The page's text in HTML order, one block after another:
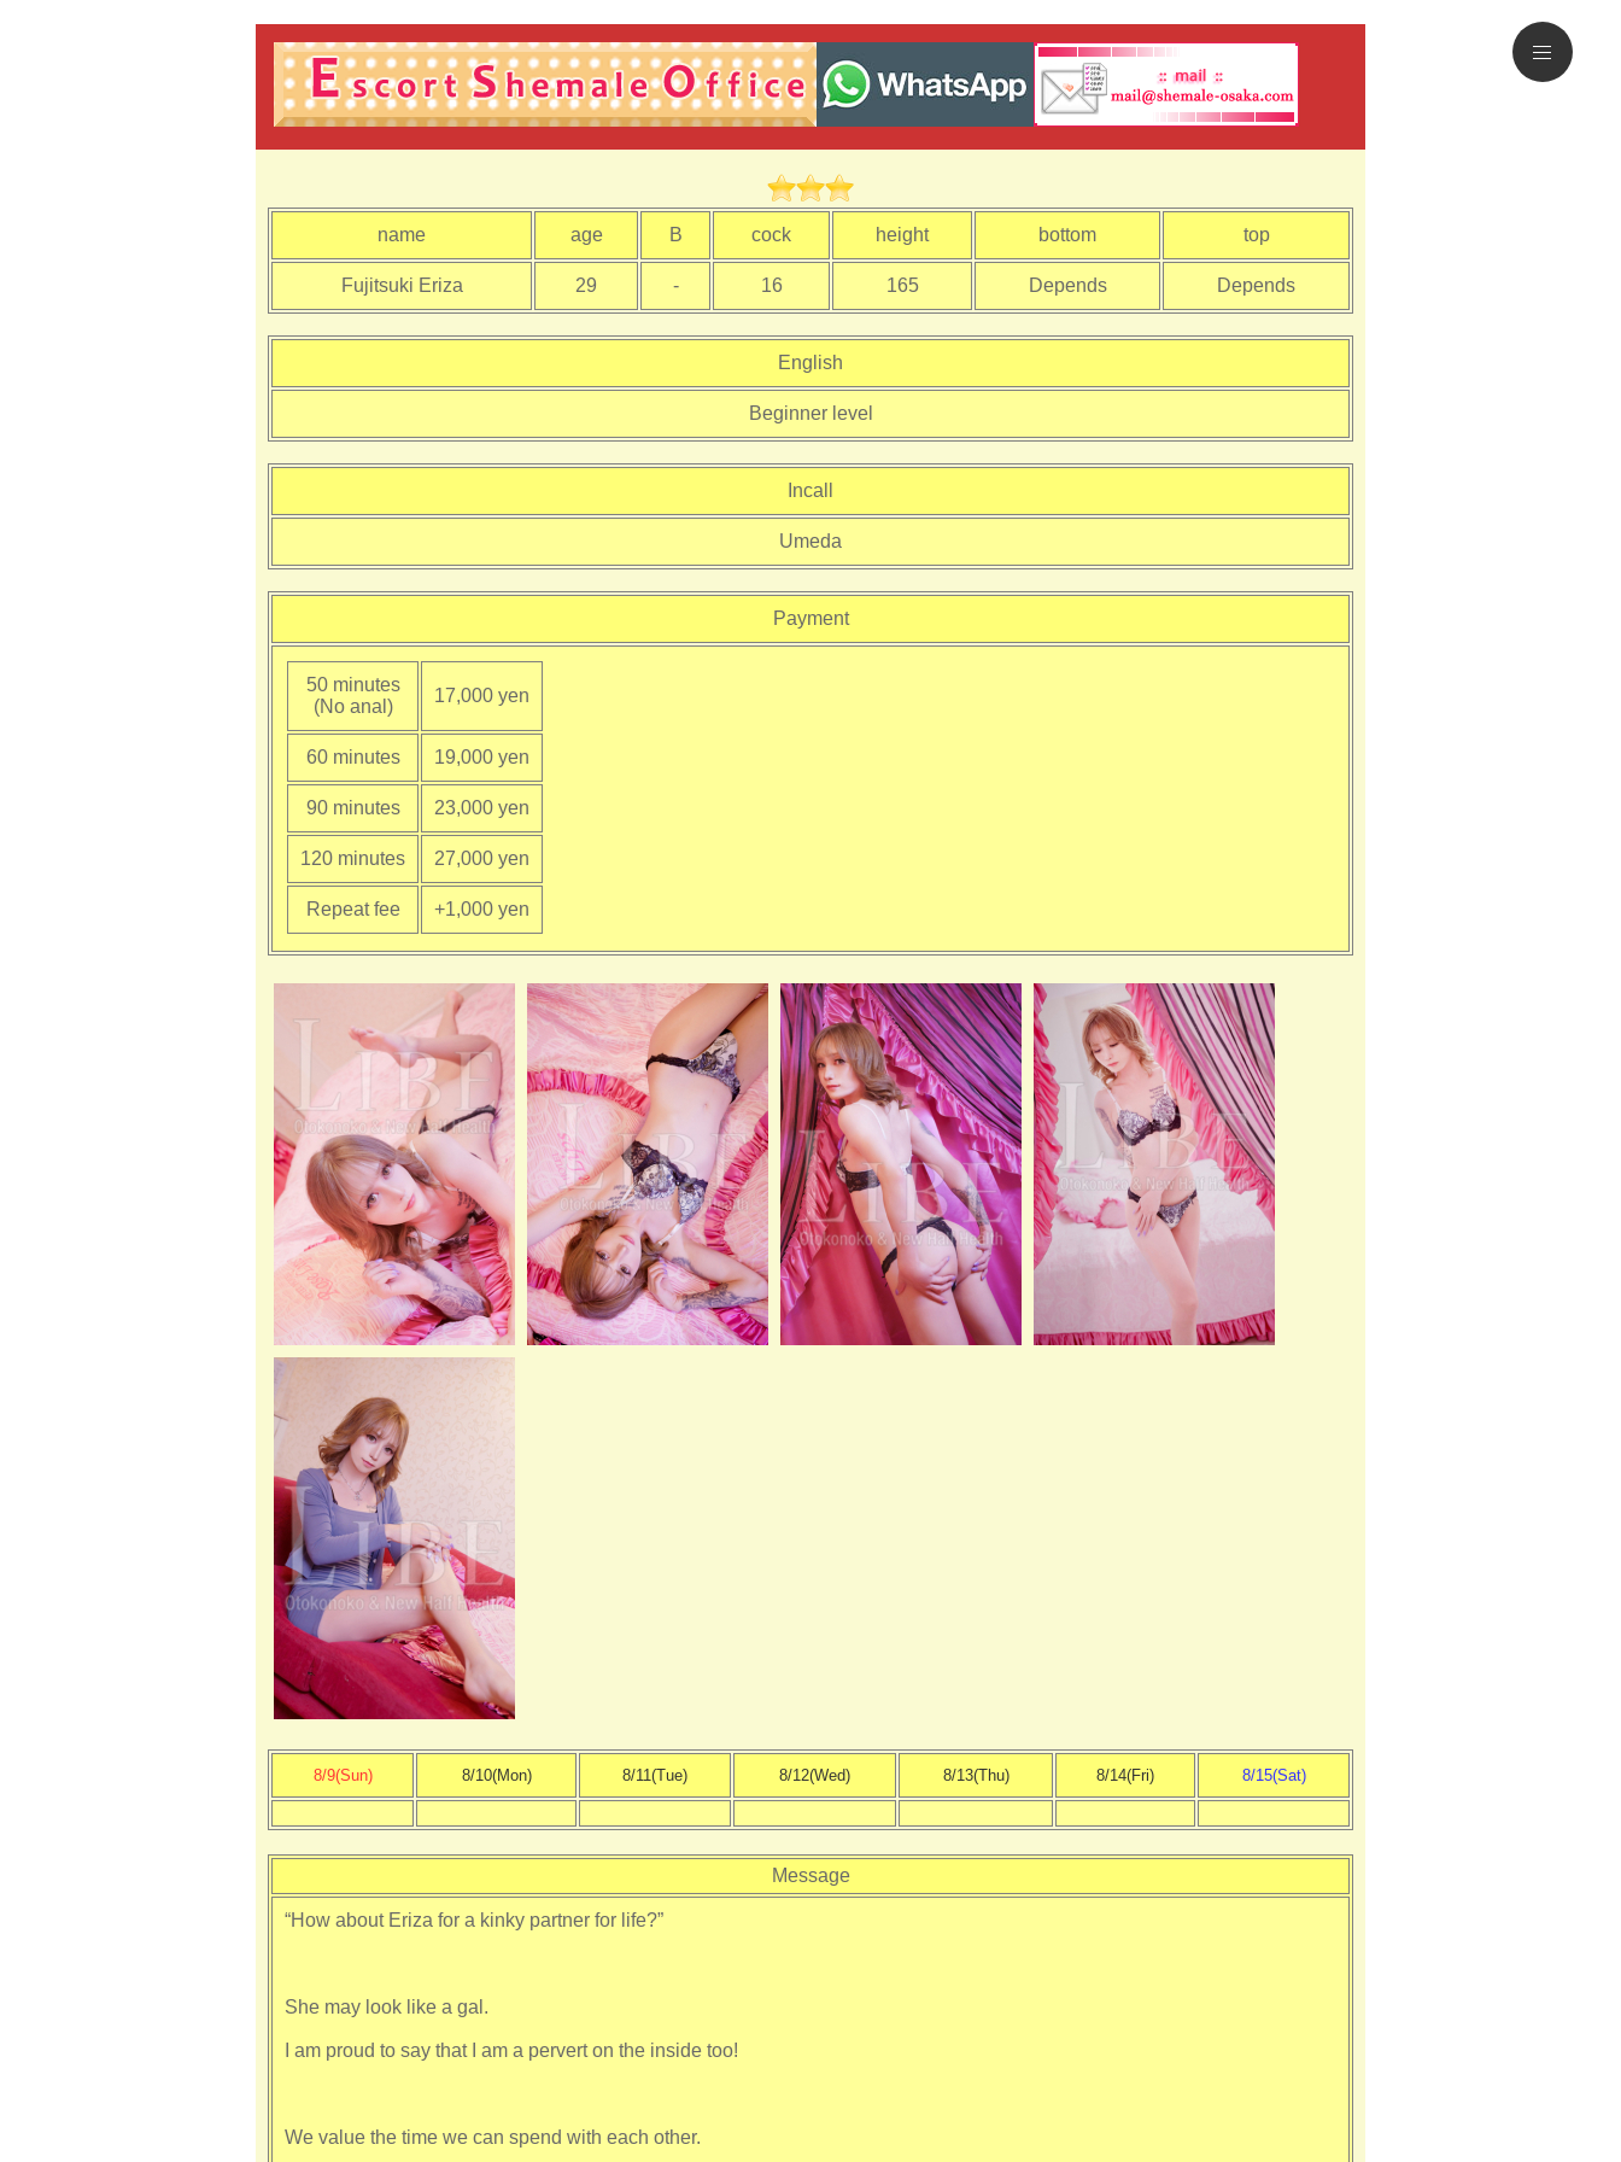
name age B cock height bottom top
Fujitsuki Eriza 29 - 16 165 Depends Depends
English
Beginner level
Incall
Umeda
Payment
50 minutes
(No anal)
17,000 yen
60 minutes 19,000 yen
90 minutes 23,000 yen
120 minutes 27,000 yen
Repeat fee +1,000 yen
8/9(Sun) 8/10(Mon) 8/11(Tue) 8/12(Wed) 8/13(Thu) 8/14(Fri) 8/15(Sat)
Message
“How about Eriza for a kinky partner for life?”
She may look like a gal.
I am proud to say that I am a pervert on the inside too!
We value the time we can spend with each other.